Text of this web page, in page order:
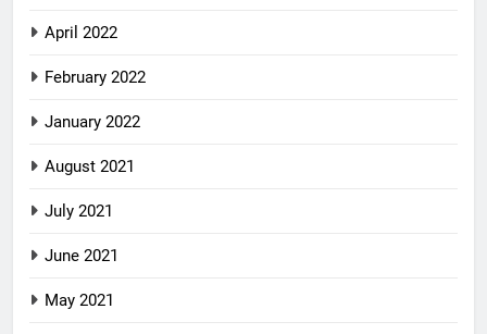
April 2022
February 2022
January 2022
August 2021
July 2021
June 2021
May 2021